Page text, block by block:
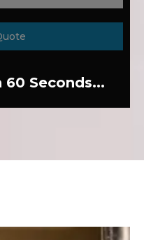
60 Seconds...